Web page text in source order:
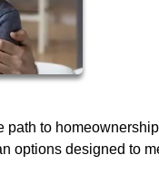
to
options designed to